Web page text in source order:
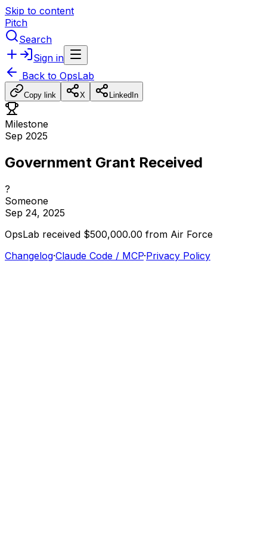
Skip to content
Pitch
Search
Sign in
Back to OpsLab
Copy link X LinkedIn
Milestone
Sep 2025
Government Grant Received
?
Someone
Sep 24, 2025
OpsLab received $500,000.00 from Air Force
Changelog·Claude Code / MCP·Privacy Policy